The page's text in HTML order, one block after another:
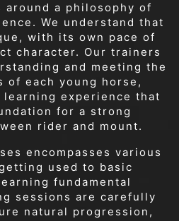
around a philosophy of
We understand that
with its own pace of
character. Our trainers
and meeting the
of each young horse,
experience that
for a strong
rider and mount.
encompasses various
used to basic
fundamental
sessions are carefully
natural progression,